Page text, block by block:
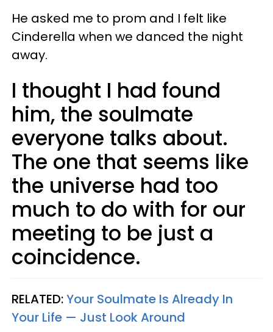
He asked me to prom and I felt like
Cinderella when we danced the night
away.
I thought I had found
him, the soulmate
everyone talks about.
The one that seems like
the universe had too
much to do with for our
meeting to be just a
coincidence.
RELATED:Your Soulmate Is Already In
Your Life — Just Look Around